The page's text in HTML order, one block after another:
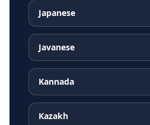
Japanese
Javanese
Kannada
Kazakh